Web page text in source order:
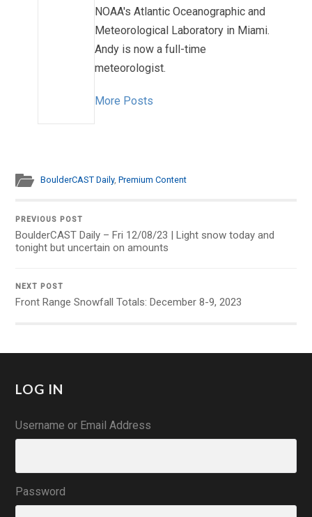
NOAA's Atlantic Oceanographic and
Meteorological Laboratory in Miami.
Andy is now a full-time
meteorologist.
More Posts
BoulderCAST Daily,Premium Content
PREVIOUS POST
BoulderCAST Daily – Fri 12/08/23 | Light snow today and
tonight but uncertain on amounts
NEXT POST
Front Range Snowfall Totals: December 8-9, 2023
LOG IN
Username or Email Address
Password